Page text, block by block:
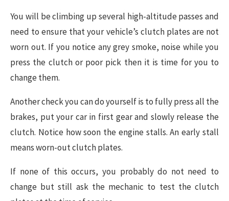
You will be climbing up several high-altitude passes and
need to ensure that your vehicle’s clutch plates are not
worn out. If you notice any grey smoke, noise while you
press the clutch or poor pick then it is time for you to
change them.
Another check you can do yourself is to fully press all the
brakes, put your car in first gear and slowly release the
clutch. Notice how soon the engine stalls. An early stall
means worn-out clutch plates.
If none of this occurs, you probably do not need to
change but still ask the mechanic to test the clutch